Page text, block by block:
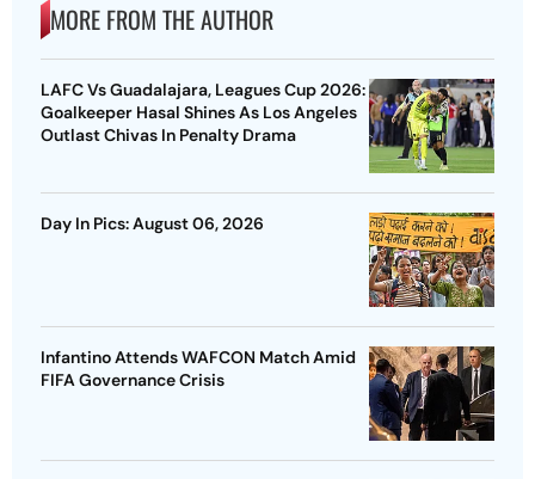
MORE FROM THE AUTHOR
LAFC Vs Guadalajara, Leagues Cup 2026:
Goalkeeper Hasal Shines As Los Angeles
Outlast Chivas In Penalty Drama
Day In Pics: August 06, 2026
Infantino Attends WAFCON Match Amid
FIFA Governance Crisis